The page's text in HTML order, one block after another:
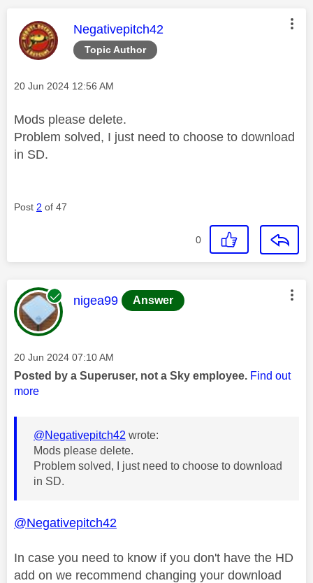
Topic Author
This message was authored by:
Negativepitch42
Message posted on
‎20 Jun 2024 12:56 AM
Mods please delete.
Problem solved, I just need to choose to download
in SD.
Post 2 of 47
0
This message was authored by:
nigea99 Answer
Message posted on
‎20 Jun 2024 07:10 AM
Posted by a Superuser, not a Sky employee. Find out
more
@Negativepitch42 wrote:
Mods please delete.
Problem solved, I just need to choose to download
in SD.
@Negativepitch42
In case you need to know if you don't have the HD
add on we recommend changing your download